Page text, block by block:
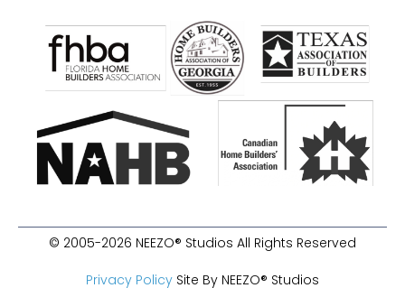
© 2005-2026 NEEZO® Studios All Rights Reserved
Privacy Policy Site By NEEZO® Studios